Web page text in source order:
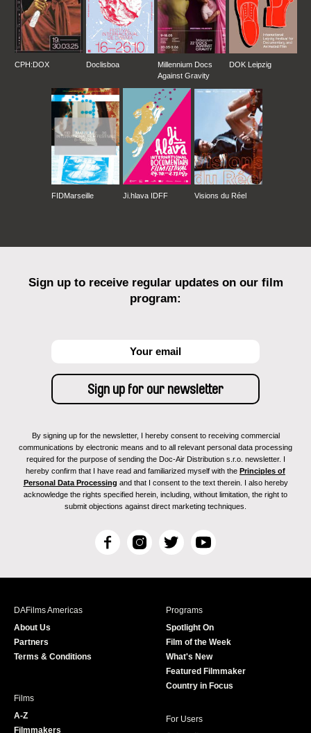
CPH:DOX Doclisboa
Millennium Docs
Against Gravity
DOK Leipzig
FIDMarseille Ji.hlava IDFF Visions du Réel
Sign up to receive regular updates on our film
program:
By signing up for the newsletter, I hereby consent to receiving commercial
communications by electronic means and to all relevant personal data processing
required for the purpose of sending the Doc-Air Distribution s.r.o. newsletter. I
hereby confirm that I have read and familiarized myself with the Principles of
Personal Data Processing and that I consent to the text therein. I also hereby
acknowledge the rights specified herein, including, without limitation, the right to
submit objections against direct marketing techniques.
F
c
I
s
T
i
r
Y
u
e
DAFilms Americas
About Us
Partners
Terms & Conditions
Programs
Spotlight On
Film of the Week
What's New
Featured Filmmaker
Country in Focus
Films
A-Z
Filmmakers
For Users